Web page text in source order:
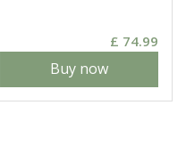
£ 74.99
Buy now